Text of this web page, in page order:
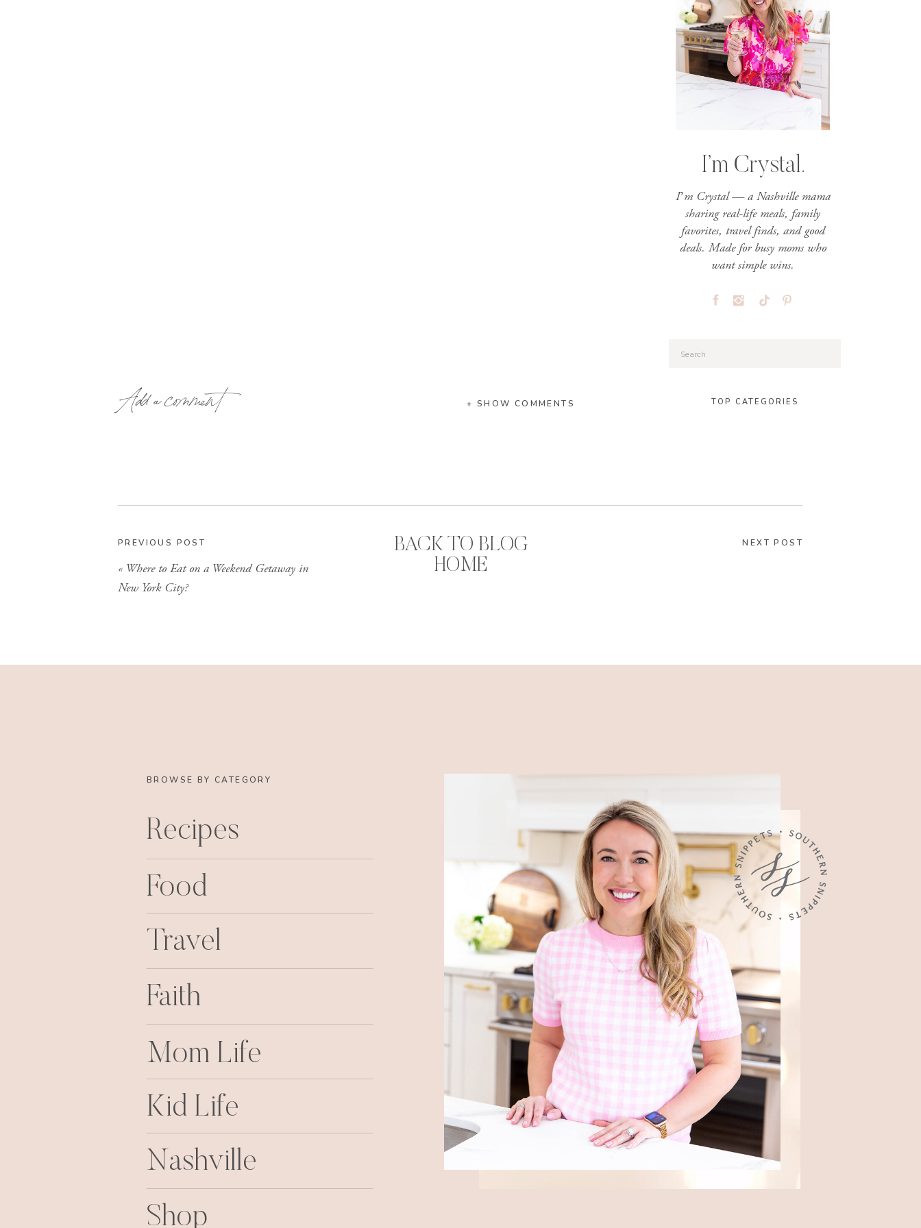
I’m Crystal.
I’m Crystal — a Nashville mama
sharing real-life meals, family
favorites, travel finds, and good
deals. Made for busy moms who
want simple wins.
Search
TOP CATEGORIES
Easy, family-friendly recipes
Food
Where we eat out, from local
favorites to travel finds.
Add a comment + SHOW COMMENTS
PREVIOUS POST
« Where to Eat on a Weekend Getaway in
New York City?
BACK TO BLOG
HOME
NEXT POST
BROWSE BY CATEGORY
Recipes
Food
Travel
Faith
Mom Life
Kid Life
Nashville
Shop